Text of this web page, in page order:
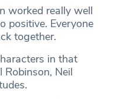
worked really well
positive. Everyone
together.
in that
Robinson, Neil